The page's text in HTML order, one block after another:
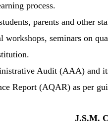
process.
parents and other
seminars on
Audit (AAA) and
Report (AQAR) as per
J.S.M.